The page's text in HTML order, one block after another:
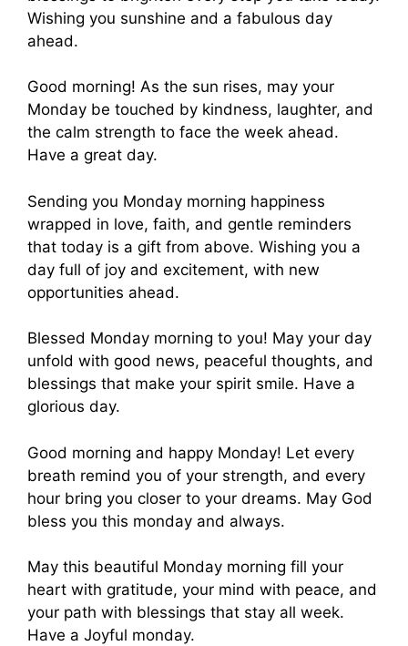
Wishing you sunshine and a fabulous day
ahead.
Good morning! As the sun rises, may your
Monday be touched by kindness, laughter, and
the calm strength to face the week ahead.
Have a great day.
Sending you Monday morning happiness
wrapped in love, faith, and gentle reminders
that today is a gift from above. Wishing you a
day full of joy and excitement, with new
opportunities ahead.
Blessed Monday morning to you! May your day
unfold with good news, peaceful thoughts, and
blessings that make your spirit smile. Have a
glorious day.
Good morning and happy Monday! Let every
breath remind you of your strength, and every
hour bring you closer to your dreams. May God
bless you this monday and always.
May this beautiful Monday morning fill your
heart with gratitude, your mind with peace, and
your path with blessings that stay all week.
Have a Joyful monday.